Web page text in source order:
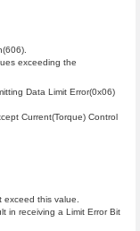
exceeding the
Data Limit Error(0x06)
Current(Torque) Control
exceed this value.
in receiving a Limit Error Bit